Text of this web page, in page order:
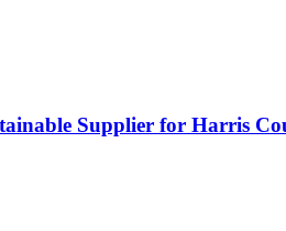
Supplier for Harris